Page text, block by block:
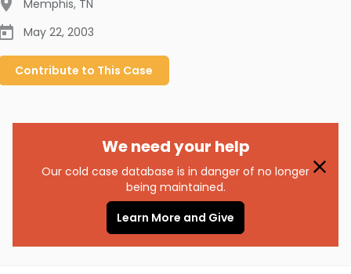
Memphis, TN
May 22, 2003
Contribute to This Case
We need your help
Our cold case database is in danger of no longer
being maintained.
Learn More and Give